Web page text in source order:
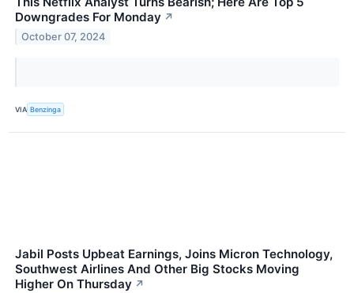
Downgrades For Monday ↗
October 07, 2024
VIA Benzinga
Jabil Posts Upbeat Earnings, Joins Micron Technology,
Southwest Airlines And Other Big Stocks Moving
Higher On Thursday ↗